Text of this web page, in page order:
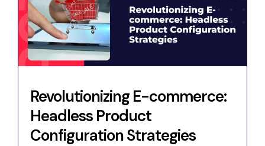
Revolutionizing E-commerce:
Headless Product
Configuration Strategies